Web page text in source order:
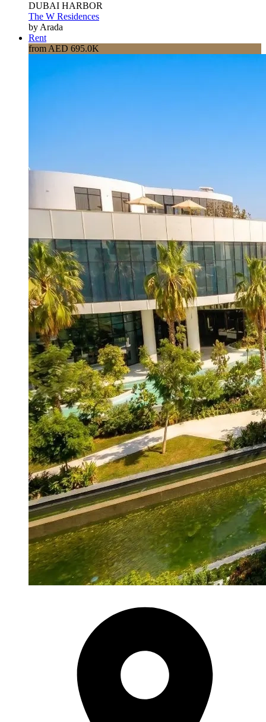
DUBAI HARBOR
The W Residences
by Arada
Rent
from AED 695.0K